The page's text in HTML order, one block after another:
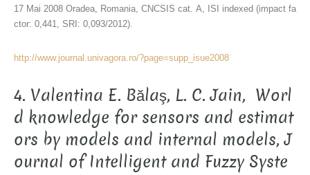
17 Mai 2008 Oradea, Romania, CNCSIS cat. A, ISI indexed (impact fa
ctor: 0,441, SRI: 0,093/2012).
http://www.journal.univagora.ro/?page=supp_isue2008
4. Valentina E. Bălaş, L. C. Jain, Worl
d knowledge for sensors and estimat
ors by models and internal models, J
ournal of Intelligent and Fuzzy Syste